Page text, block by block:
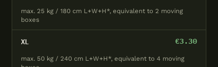
max. 25 kg / 180 cm L+W+H*, equivalent to 2 moving
boxes
XL
max. 50 kg / 240 cm L+W+H*, equivalent to 4 moving
€3.30